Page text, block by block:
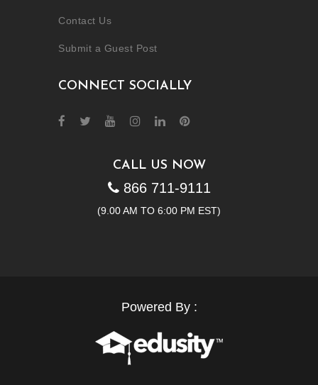
Contact Us
Submit a Guest Post
CONNECT SOCIALLY
CALL US NOW
866 711-9111
(9.00 AM TO 6:00 PM EST)
Powered By :